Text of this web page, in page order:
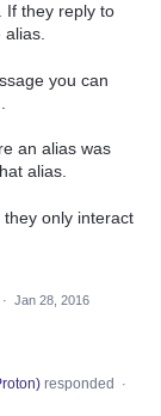
If they reply to
you can
an alias was
alias.
only interact
· Jan 28, 2016
)responded
·